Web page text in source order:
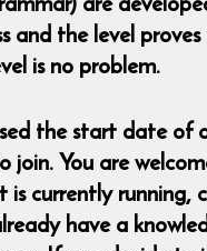
and the level
is no problem.
the start date of
join. You are
is currently running,
have a